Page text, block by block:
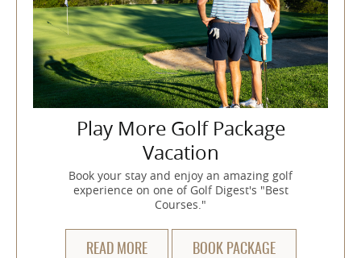
Play More Golf Package
Vacation
Book your stay and enjoy an amazing golf
experience on one of Golf Digest's "Best
Courses."
READ MORE BOOK PACKAGE